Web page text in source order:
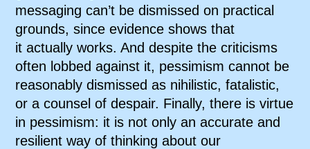
messaging can’t be dismissed on practical
grounds, since evidence shows that
it actually works. And despite the criticisms
often lobbed against it, pessimism cannot be
reasonably dismissed as nihilistic, fatalistic,
or a counsel of despair. Finally, there is virtue
in pessimism: it is not only an accurate and
resilient way of thinking about our